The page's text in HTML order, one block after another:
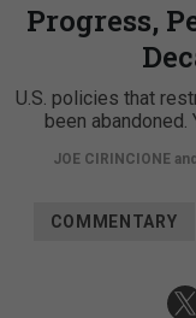
Progress,
U.S. policies that
been
JOE CIRINCIONEand
COMMENTARY